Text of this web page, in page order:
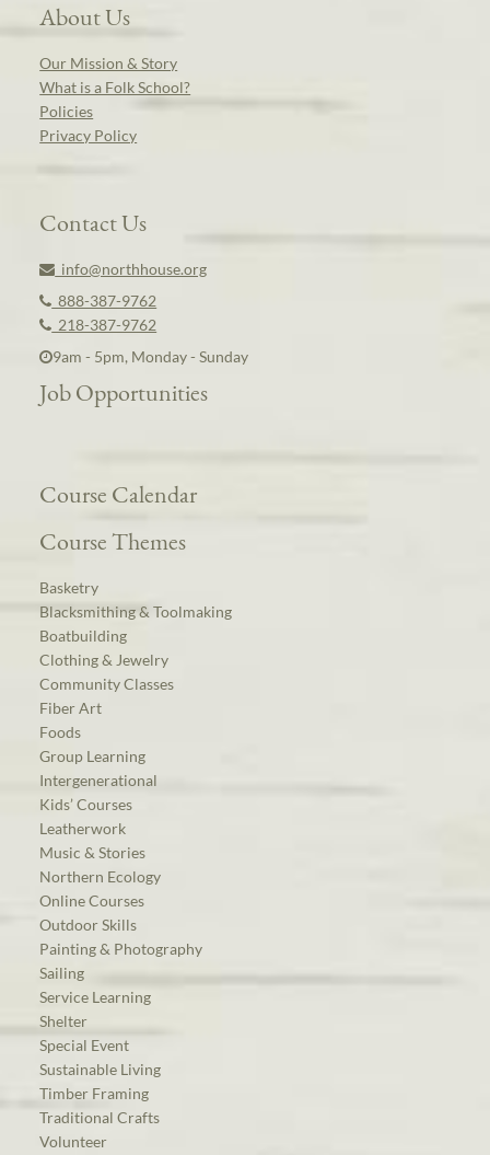
About Us
Our Mission & Story
What is a Folk School?
Policies
Privacy Policy
Contact Us
info@northhouse.org
888-387-9762
218-387-9762
9am - 5pm, Monday - Sunday
Job Opportunities
Course Calendar
Course Themes
Basketry
Blacksmithing & Toolmaking
Boatbuilding
Clothing & Jewelry
Community Classes
Fiber Art
Foods
Group Learning
Intergenerational
Kids’ Courses
Leatherwork
Music & Stories
Northern Ecology
Online Courses
Outdoor Skills
Painting & Photography
Sailing
Service Learning
Shelter
Special Event
Sustainable Living
Timber Framing
Traditional Crafts
Volunteer